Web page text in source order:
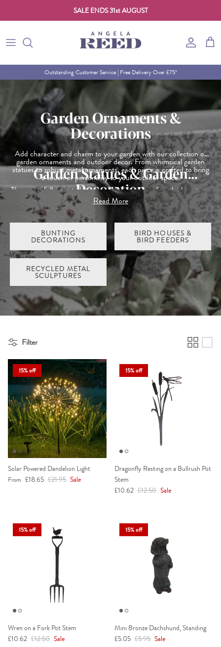
SALE ENDS 31st AUGUST
Account
Cart
Outstanding Customer Service | Free Delivery Over £75*
Garden Ornaments &
Decorations
Add character and charm to your garden with our collection of
garden ornaments and outdoor decor. From whimsical garden
statues to robust metal ornaments, each piece is crafted to bring
a touch of personality to your outdoor space.
Garden Statues & Garden
Decoration
These carefully curated items are designed to refine the beauty of
your garden, whether you're looking for something subtle or a
statement piece. Turn your garden into a work of art with
ornaments and decorations that make it uniquely yours.
Read More
BUNTING
DECORATIONS
BIRD HOUSES &
BIRD FEEDERS
RECYCLED METAL
SCULPTURES
Filter
15% off
Solar Powered Dandelion Light
Sale price
From £18.65 Regular price
£21.95 Sale
15% off
Dragonfly Resting on a Bullrush Pot
Stem
Sale price
£10.62 Regular price
£12.50 Sale
15% off
Wren on a Fork Pot Stem
Sale price
£10.62 Regular price
£12.50 Sale
15% off
Mini Bronze Dachshund, Standing
Sale price
£5.05 Regular price
£5.95 Sale